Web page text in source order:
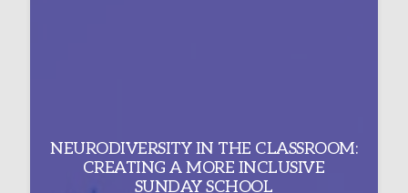
NEURODIVERSITY IN THE CLASSROOM:
CREATING A MORE INCLUSIVE
SUNDAY SCHOOL